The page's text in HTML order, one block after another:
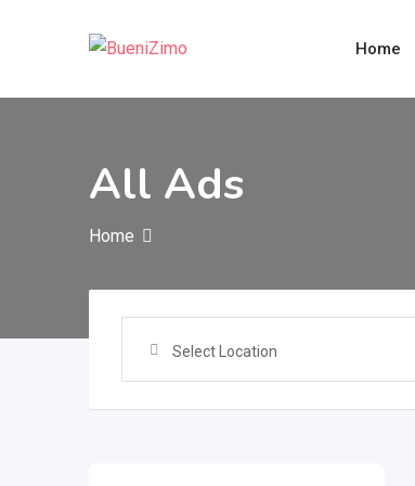
Home
All Ads
Home
Select Location